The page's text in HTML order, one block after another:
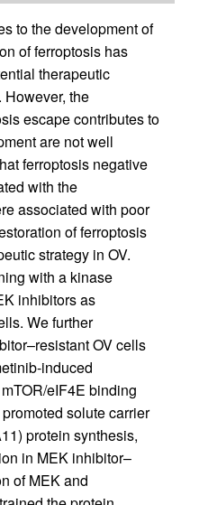
to the development of
of ferroptosis has
therapeutic
However, the
escape contributes to
are not well
ferroptosis negative
with the
associated with poor
of ferroptosis
strategy in OV.
with a kinase
inhibitors as
We further
OV cells
induced
eIF4E binding
solute carrier
protein synthesis,
in MEK inhibitor–
of MEK and